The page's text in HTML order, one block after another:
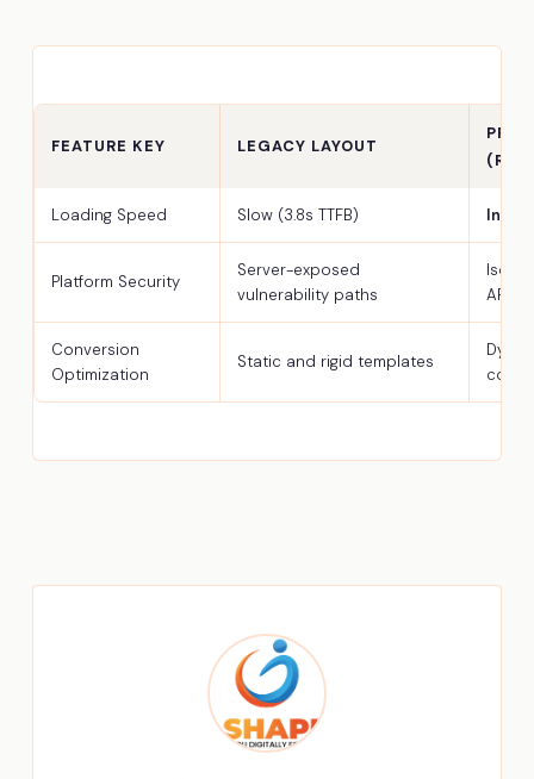
FEATURE KEY LEGACY LAYOUT
Loading Speed Slow (3.8s TTFB)
Platform Security
Server-exposed
vulnerability paths
API
Conversion
Optimization
Static and rigid templates